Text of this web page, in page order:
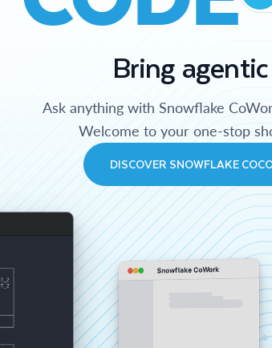
Bring
Ask anything with Snowflake
Welcome to your one-stop
DISCOVER SNOWFLAKE
Snowflake CoWork